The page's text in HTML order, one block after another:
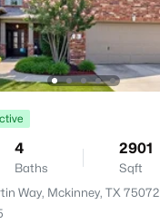
4
Baths
2901
Sqft
Way, Mckinney, TX 75072